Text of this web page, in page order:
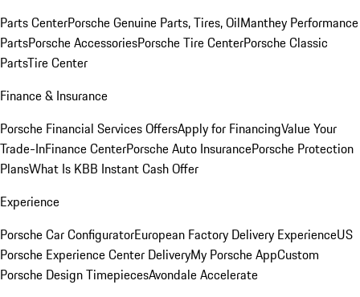
Parts CenterPorsche Genuine Parts, Tires, OilManthey Performance
PartsPorsche AccessoriesPorsche Tire CenterPorsche Classic
PartsTire Center
Finance & Insurance
Porsche Financial Services OffersApply for FinancingValue Your
Trade-InFinance CenterPorsche Auto InsurancePorsche Protection
PlansWhat Is KBB Instant Cash Offer
Experience
Porsche Car ConfiguratorEuropean Factory Delivery ExperienceUS
Porsche Experience Center DeliveryMy Porsche AppCustom
Porsche Design TimepiecesAvondale Accelerate